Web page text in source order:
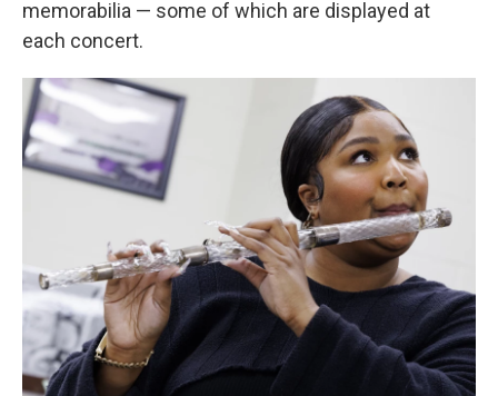
memorabilia — some of which are displayed at
each concert.